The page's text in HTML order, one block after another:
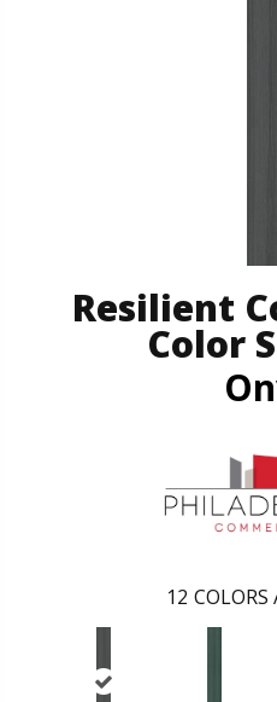
Resilient
Color
12 COLORS